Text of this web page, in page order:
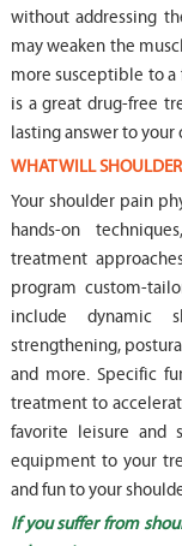
without addressing
may weaken the
more susceptible to a
is a great drug-free
lasting answer to your
WHAT WILL
Your shoulder pain
hands-on
treatment
program custom-
include dynamic
strengthening,
and more. Specific
treatment to
favorite leisure and
equipment to your
and fun to your
If you suffer from